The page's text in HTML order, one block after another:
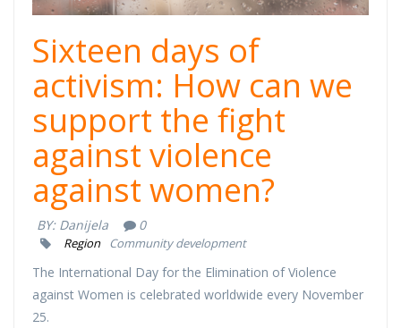
Sixteen days of
activism: How can we
support the fight
against violence
against women?
BY: Danijela 0
Region Community development
The International Day for the Elimination of Violence
against Women is celebrated worldwide every November
25.